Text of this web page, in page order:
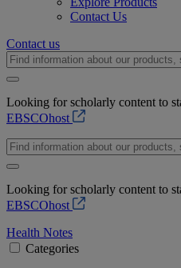
Contact Us
Contact us
Looking for scholarly content to
EBSCOhost
Looking for scholarly content to
EBSCOhost
Health Notes
Categories